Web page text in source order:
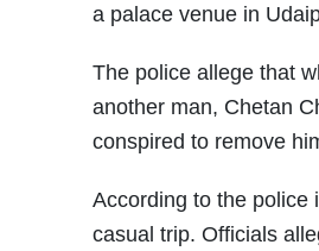
a palace venue in
The police allege that
another man, Chetan
conspired to remove
According to the police
casual trip. Officials